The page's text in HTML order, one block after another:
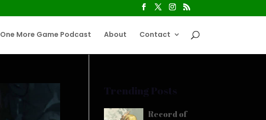
One More Game Podcast About Contact
Trending Posts
Record of